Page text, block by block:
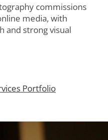
commissions
media, with
and strong visual
Portfolio